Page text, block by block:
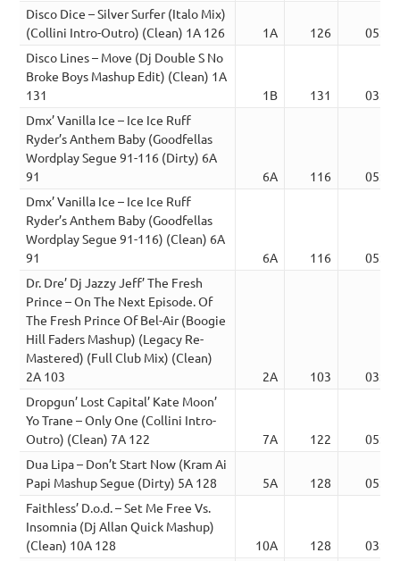
Disco Dice – Silver Surfer (Italo Mix)
(Collini Intro-Outro) (Clean) 1A 126
1A 126
05:31
Disco Lines – Move (Dj Double S No
Broke Boys Mashup Edit) (Clean) 1A
131
1B 131
03:10
Dmx’ Vanilla Ice – Ice Ice Ruff
Ryder’s Anthem Baby (Goodfellas
Wordplay Segue 91-116 (Dirty) 6A
91
6A 116
05:23
Dmx’ Vanilla Ice – Ice Ice Ruff
Ryder’s Anthem Baby (Goodfellas
Wordplay Segue 91-116) (Clean) 6A
91
6A 116
05:23
Dr. Dre’ Dj Jazzy Jeff’ The Fresh
Prince – On The Next Episode. Of
The Fresh Prince Of Bel-Air (Boogie
Hill Faders Mashup) (Legacy Re-
Mastered) (Full Club Mix) (Clean)
2A 103
2A 103
03:14
Dropgun’ Lost Capital’ Kate Moon’
Yo Trane – Only One (Collini Intro-
Outro) (Clean) 7A 122
7A 122
05:30
Dua Lipa – Don’t Start Now (Kram Ai
Papi Mashup Segue (Dirty) 5A 128
5A 128
05:22
Faithless’ D.o.d. – Set Me Free Vs.
Insomnia (Dj Allan Quick Mashup)
(Clean) 10A 128
10A 128
03:15